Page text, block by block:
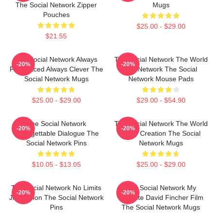
The Social Network Zipper
Pouches
$21.55
Mugs
$25.00 - $29.00
The Social Network Always
Fast Paced Always Clever The
Social Network Mugs
$25.00 - $29.00
-20%
The Social Network The World
Is A Network The Social
Network Mouse Pads
$29.00 - $54.90
-20%
The Social Network
Unforgettable Dialogue The
Social Network Pins
$10.05 - $13.05
-20%
The Social Network The World
Is My Creation The Social
Network Mugs
$25.00 - $29.00
-20%
The Social Network No Limits
Just Vision The Social Network
Pins
-20%
The Social Network My
Favorite David Fincher Film
The Social Network Mugs
-20%